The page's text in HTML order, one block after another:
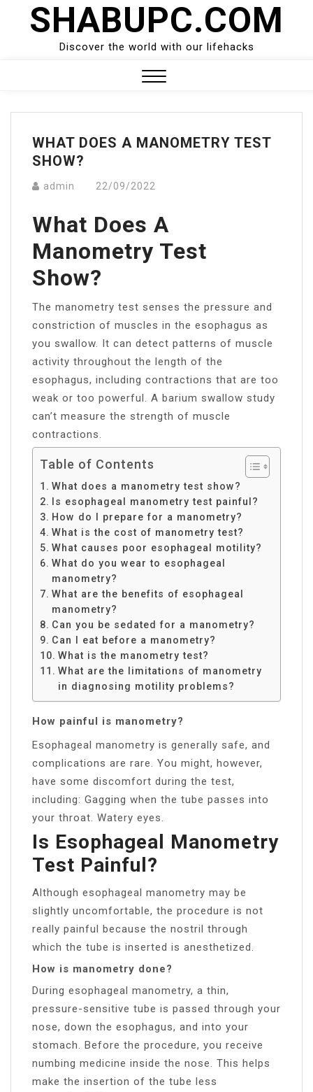
SHABUPC.COM
Discover the world with our lifehacks
Menu
WHAT DOES A MANOMETRY TEST
SHOW?
admin 22/09/2022
What Does A
Manometry Test
Show?
The manometry test senses the pressure and
constriction of muscles in the esophagus as
you swallow. It can detect patterns of muscle
activity throughout the length of the
esophagus, including contractions that are too
weak or too powerful. A barium swallow study
can’t measure the strength of muscle
contractions.
Table of Contents
What does a manometry test show?
Is esophageal manometry test painful?
How do I prepare for a manometry?
What is the cost of manometry test?
What causes poor esophageal motility?
What do you wear to esophageal
manometry?
What are the benefits of esophageal
manometry?
Can you be sedated for a manometry?
Can I eat before a manometry?
What is the manometry test?
What are the limitations of manometry
in diagnosing motility problems?
How painful is manometry?
Esophageal manometry is generally safe, and
complications are rare. You might, however,
have some discomfort during the test,
including: Gagging when the tube passes into
your throat. Watery eyes.
Is Esophageal Manometry
Test Painful?
Although esophageal manometry may be
slightly uncomfortable, the procedure is not
really painful because the nostril through
which the tube is inserted is anesthetized.
How is manometry done?
During esophageal manometry, a thin,
pressure-sensitive tube is passed through your
nose, down the esophagus, and into your
stomach. Before the procedure, you receive
numbing medicine inside the nose. This helps
make the insertion of the tube less